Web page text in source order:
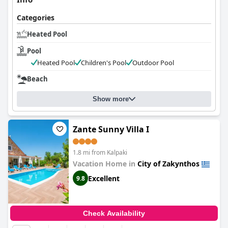
Categories
Heated Pool
Pool
Heated Pool
Children's Pool
Outdoor Pool
Beach
Show more
Zante Sunny Villa I
1.8 mi from Kalpaki
Vacation Home in City of Zakynthos
9.8 Excellent
Check Availability